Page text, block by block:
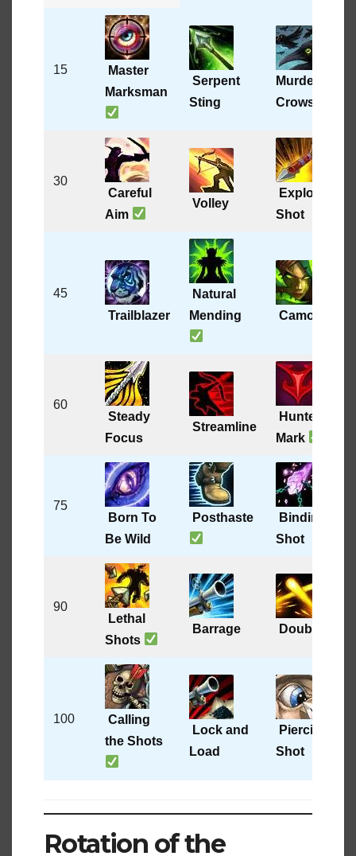
15
Master
Marksman
Serpent
Sting
Murder of
Crows
30
Careful
Aim
Volley
Explosive
Shot
45
Trailblazer
Natural
Mending
Camouflage
60
Steady
Focus
Streamline
Hunter’s
Mark
75
Born To
Be Wild
Posthaste
Binding
Shot
90
Lethal
Shots
Barrage Double Tap
100
Calling
the Shots
Lock and
Load
Piercing
Shot
Rotation of the